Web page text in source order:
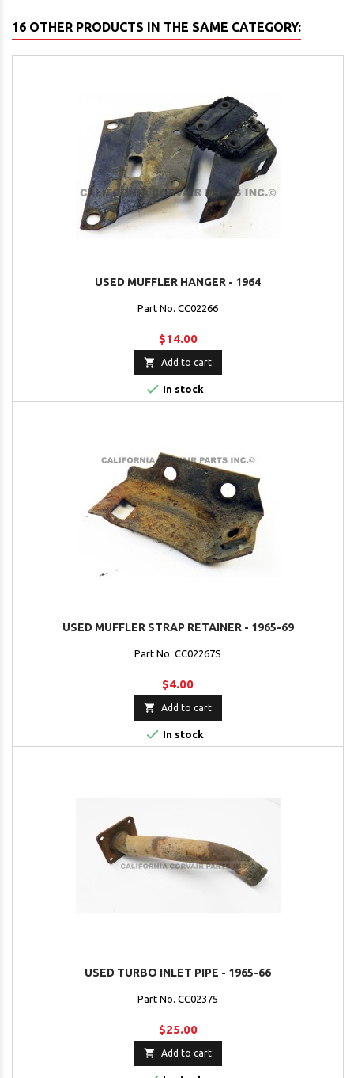
16 OTHER PRODUCTS IN THE SAME CATEGORY:
USED MUFFLER HANGER - 1964
Part No. CC02266
$14.00
 Add to cart
 In stock
USED MUFFLER STRAP RETAINER - 1965-69
Part No. CC02267S
$4.00
 Add to cart
 In stock
USED TURBO INLET PIPE - 1965-66
Part No. CC02375
$25.00
 Add to cart